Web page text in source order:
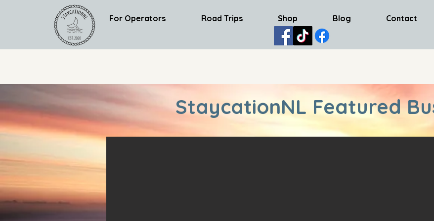
For Operators Road Trips Shop Blog Contact
StaycationNL Featured